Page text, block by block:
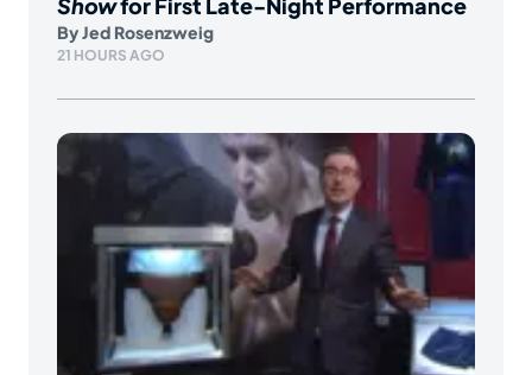
ByJed Rosenzweig
21 HOURS AGO